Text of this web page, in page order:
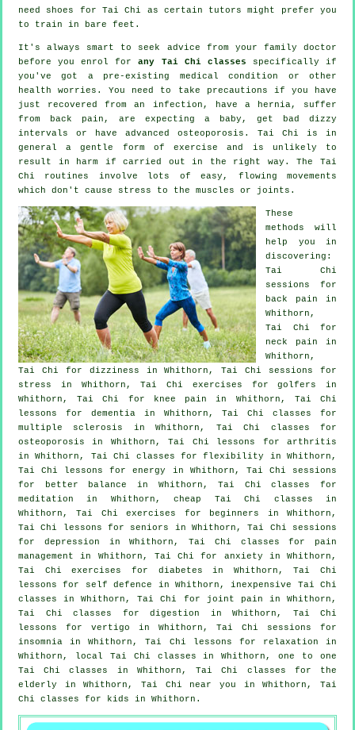
need shoes for Tai Chi
as certain tutors might prefer you
to train in bare feet.
It's always smart to seek advice from your family doctor
before you enrol forany Tai Chi classes specifically if
you've got a pre-existing medical condition or other
health worries. You need to take precautions if you have
just recovered from an infection, have a hernia, suffer
from back pain, are expecting a baby, get bad dizzy
intervals or have advanced osteoporosis. Tai Chi is in
general a gentle form of exercise and is unlikely to
result in harm if carried out in the right way. The Tai
Chi routines involve lots of easy, flowing movements
which don't cause stress to the muscles or joints.
These
methods will
help you in
discovering:
Tai Chi
sessions for
back pain in
Whithorn,
Tai Chi for
neck pain in
Whithorn,
Tai Chi for dizziness in Whithorn, Tai Chi sessions for
stress in Whithorn, Tai Chi exercises forgolfers
in
Whithorn, Tai Chi for knee pain in Whithorn, Tai Chi
lessons for dementiain Whithorn, Tai Chi classes for
multiple sclerosis in Whithorn, Tai Chi classes for
osteoporosis in Whithorn, Tai Chi lessons for arthritis
in Whithorn, Tai Chi classes for flexibility in Whithorn,
Tai Chi lessons for energy in Whithorn, Tai Chi sessions
for better balance in Whithorn, Tai Chi classes for
meditation in Whithorn, cheap Tai Chi classes in
Whithorn, Tai Chi exercises for
beginners in Whithorn,
Tai Chi lessons for seniors in Whithorn, Tai Chi sessions
for depression in Whithorn, Tai Chi classes for pain
management in Whithorn, Tai Chi for anxiety in Whithorn,
Tai Chi exercises for diabetes in Whithorn, Tai Chi
lessons for
self defence in Whithorn, inexpensive Tai Chi
classes in Whithorn, Tai Chi for joint pain in Whithorn,
Tai Chi classes for digestion in Whithorn, Tai Chi
lessons for vertigo in Whithorn, Tai Chi sessions for
insomnia in Whithorn, Tai Chi lessons for relaxation in
Whithorn, local Tai Chi classes in Whithorn, one to one
Tai Chi classes in Whithorn, Tai Chi classes for the
elderly in Whithorn, Tai Chi near you in Whithorn, Tai
Chi classes for kids in Whithorn.